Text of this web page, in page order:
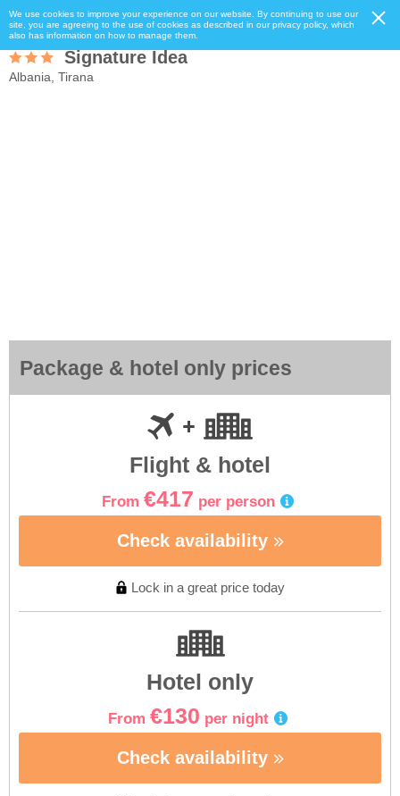
We use cookies to improve your experience on our website. By continuing to use our
site, you are agreeing to the use of cookies as described in our privacy policy, which
also has information on how to manage them.
Signature Idea
Albania, Tirana
Package & hotel only prices
Flight & hotel
From €417 per person
Check availability
Lock in a great price today
Hotel only
From €130 per night
Check availability